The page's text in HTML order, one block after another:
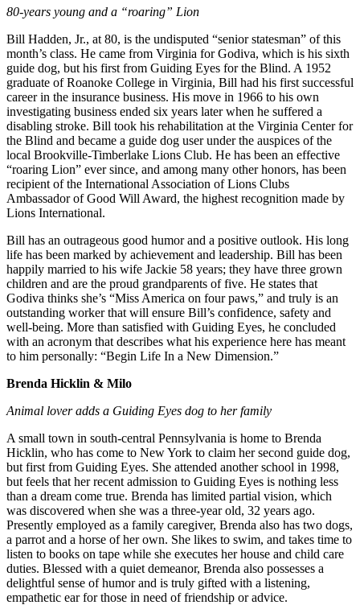
80-years young and a “roaring” Lion
Bill Hadden, Jr., at 80, is the undisputed “senior statesman” of this
month’s class. He came from Virginia for Godiva, which is his sixth
guide dog, but his first from Guiding Eyes for the Blind. A 1952
graduate of Roanoke College in Virginia, Bill had his first successful
career in the insurance business. His move in 1966 to his own
investigating business ended six years later when he suffered a
disabling stroke. Bill took his rehabilitation at the Virginia Center for
the Blind and became a guide dog user under the auspices of the
local Brookville-Timberlake Lions Club. He has been an effective
“roaring Lion” ever since, and among many other honors, has been
recipient of the International Association of Lions Clubs
Ambassador of Good Will Award, the highest recognition made by
Lions International.
Bill has an outrageous good humor and a positive outlook. His long
life has been marked by achievement and leadership. Bill has been
happily married to his wife Jackie 58 years; they have three grown
children and are the proud grandparents of five. He states that
Godiva thinks she’s “Miss America on four paws,” and truly is an
outstanding worker that will ensure Bill’s confidence, safety and
well-being. More than satisfied with Guiding Eyes, he concluded
with an acronym that describes what his experience here has meant
to him personally: “Begin Life In a New Dimension.”
Brenda Hicklin & Milo
Animal lover adds a Guiding Eyes dog to her family
A small town in south-central Pennsylvania is home to Brenda
Hicklin, who has come to New York to claim her second guide dog,
but first from Guiding Eyes. She attended another school in 1998,
but feels that her recent admission to Guiding Eyes is nothing less
than a dream come true. Brenda has limited partial vision, which
was discovered when she was a three-year old, 32 years ago.
Presently employed as a family caregiver, Brenda also has two dogs,
a parrot and a horse of her own. She likes to swim, and takes time to
listen to books on tape while she executes her house and child care
duties. Blessed with a quiet demeanor, Brenda also possesses a
delightful sense of humor and is truly gifted with a listening,
empathetic ear for those in need of friendship or advice.